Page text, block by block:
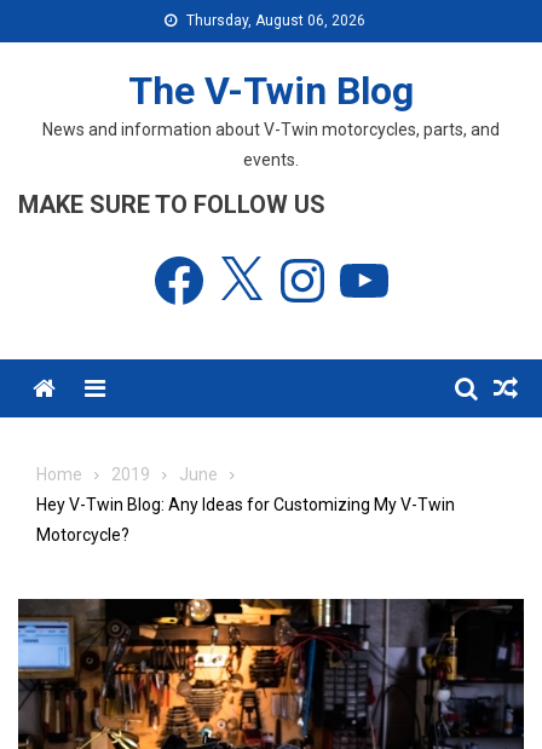
to
Thursday, August 06, 2026
The V-Twin Blog
News and information about V-Twin motorcycles, parts, and
events.
MAKE SURE TO FOLLOW US
Facebook Instagram
Menu
Home 2019
June
Hey V-Twin Blog: Any Ideas for Customizing My V-Twin
Motorcycle?